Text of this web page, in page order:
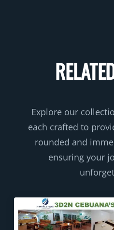
Explore our
each crafted to
rounded and
ensuring your